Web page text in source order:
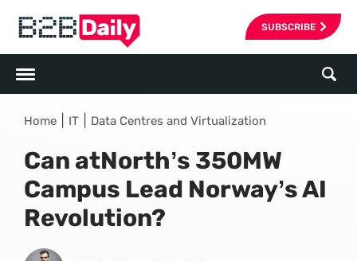
SUBSCRIBE
Home IT Data Centres and Virtualization
Can atNorth’s 350MW
Campus Lead Norway’s AI
Revolution?